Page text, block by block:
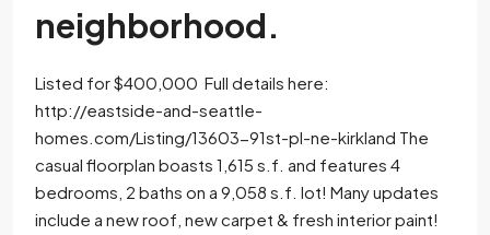
neighborhood.
Listed for $400,000 Full details here:
http://eastside-and-seattle-
homes.com/Listing/13603-91st-pl-ne-kirkland The
casual floorplan boasts 1,615 s.f. and features 4
bedrooms, 2 baths on a 9,058 s.f. lot! Many updates
include a new roof, new carpet & fresh interior paint!